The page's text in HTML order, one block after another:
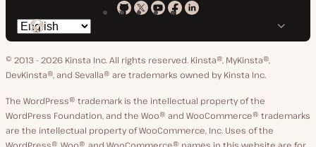
Kinsta
GitHub
Kinsta
X
Kinsta
YouTube
Kinsta
Facebook
Kinsta
LinkedIn
Switch
language
© 2013 - 2026 Kinsta Inc. All rights reserved. Kinsta®, MyKinsta®,
DevKinsta®, and Sevalla® are trademarks owned by Kinsta Inc.
The WordPress® trademark is the intellectual property of the
WordPress Foundation, and the Woo® and WooCommerce® trademarks
are the intellectual property of WooCommerce, Inc. Uses of the